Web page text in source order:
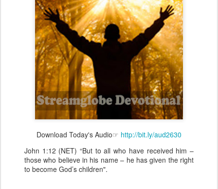
Download Today's Audio☞ http://bit.ly/aud2630
John 1:12 (NET) “But to all who have received him –
those who believe in his name – he has given the right
to become God’s children".